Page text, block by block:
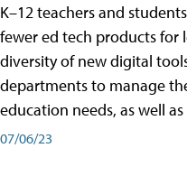
K–12 teachers and
fewer ed tech products for
diversity of new digital
departments to manage
education needs, as well
07/06/23